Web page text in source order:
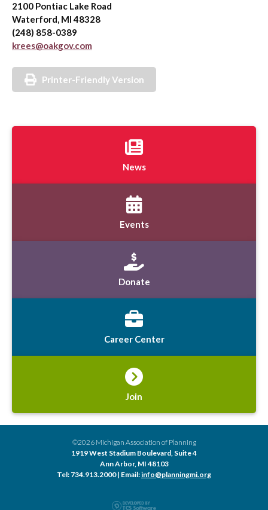
2100 Pontiac Lake Road
Waterford, MI 48328
(248) 858-0389
krees@oakgov.com
Printer-Friendly Version
News
Events
Donate
Career Center
Join
©2026 Michigan Association of Planning
1919 West Stadium Boulevard, Suite 4
Ann Arbor, MI 48103
Tel: 734.913.2000 | Email:info@planningmi.org